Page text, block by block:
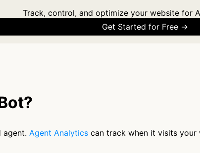
Track, control, and optimize your website for
Get Started for Free →
agent. Agent Analytics can track when it visits your